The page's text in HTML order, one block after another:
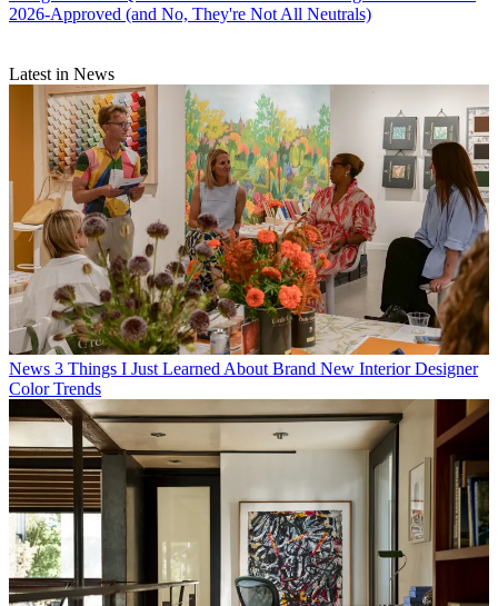
2026-Approved (and No, They're Not All Neutrals)
Latest in News
News 3 Things I Just Learned About Brand New Interior Designer
Color Trends